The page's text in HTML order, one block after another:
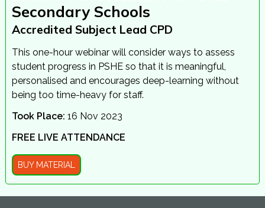
Secondary Schools
Accredited Subject Lead CPD
This one-hour webinar will consider ways to assess
student progress in PSHE so that it is meaningful,
personalised and encourages deep-learning without
being too time-heavy for staff.
Took Place: 16 Nov 2023
FREE LIVE ATTENDANCE
BUY MATERIAL